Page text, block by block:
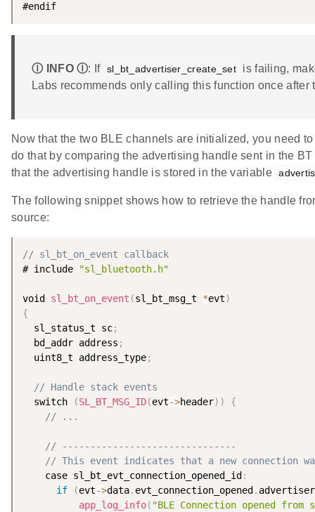
#endif
Ⓘ INFO Ⓘ: If sl_bt_advertiser_create_set
is failing,
Labs recommends only calling this function once
Now that the two BLE channels are initialized, you need
do that by comparing the advertising handle sent in the
that the advertising handle is stored in the variable
The following snippet shows how to retrieve the handle
source:
// sl_bt_on_event callback
# include
"sl_bluetooth.h"
void sl_bt_on_event (sl_bt_msg_t *evt)
{
  sl_status_t sc
;
  bd_addr address
;
  uint8_t address_type
;
// Handle stack events
  switch
(SL_BT_MSG_ID(evt->header) )
{
// ...
// -------------------------------
// This event indicates that a new connection
    case sl_bt_evt_connection_opened_id
:
if
(evt->data. evt_connection_opened .
app_log_info( "BLE Connection opened